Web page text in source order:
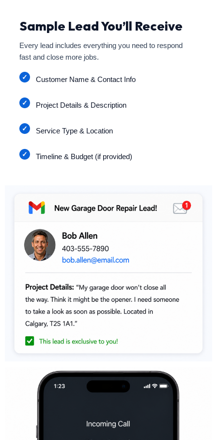
Sample Lead You’ll Receive
Every lead includes everything you need to respond
fast and close more jobs.
Customer Name & Contact Info
Project Details & Description
Service Type & Location
Timeline & Budget (if provided)